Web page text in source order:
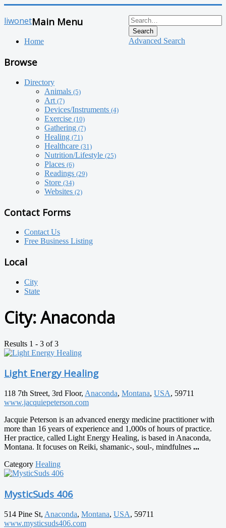
liwonet
Search
Advanced Search
Main Menu
Home
Browse
Directory
Animals (5)
Art (7)
Devices/Instruments (4)
Exercise (10)
Gathering (7)
Healing (71)
Healthcare (31)
Nutrition/Lifestyle (25)
Places (6)
Readings (29)
Store (34)
Websites (2)
Contact Forms
Contact Us
Free Business Listing
Local
City
State
City:Anaconda
Results 1 - 3 of 3
Light Energy Healing
118 7th Street, 3rd Floor, Anaconda, Montana, USA, 59711
www.jacquiepeterson.com
Jacquie Peterson is an advanced energy medicine practitioner with
more than 16 years of experience and 1,000s of hours of practice.
Her practice, called Light Energy Healing, is based in Anaconda,
Montana. It focuses on Reiki, shamanic-, soul-, mindfulnes ...
Category Healing
MysticSuds 406
514 Pine St, Anaconda, Montana, USA, 59711
www.mysticsuds406.com